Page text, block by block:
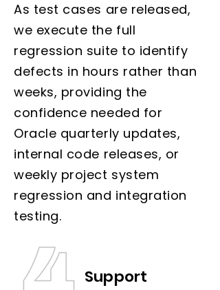
As test cases are released,
we execute the full
regression suite to identify
defects in hours rather than
weeks, providing the
confidence needed for
Oracle quarterly updates,
internal code releases, or
weekly project system
regression and integration
testing.
Support